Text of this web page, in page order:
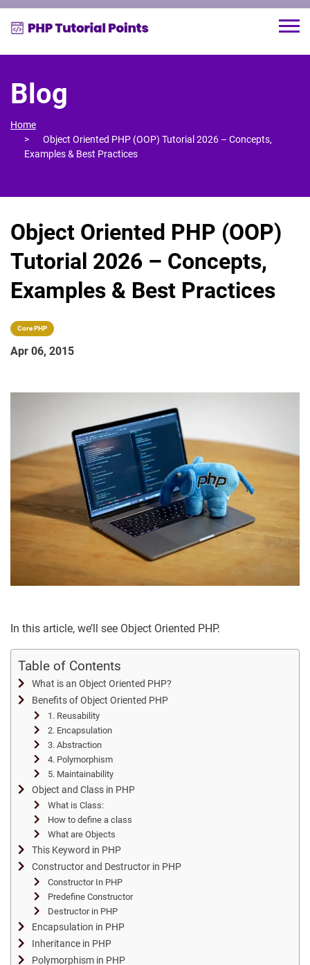
Blog
Home
Object Oriented PHP (OOP) Tutorial 2026 – Concepts,
Examples & Best Practices
Object Oriented PHP (OOP)
Tutorial 2026 – Concepts,
Examples & Best Practices
Core PHP
Apr 06, 2015
In this article, we’ll see Object Oriented PHP.
Table of Contents
What is an Object Oriented PHP?
Benefits of Object Oriented PHP
1. Reusability
2. Encapsulation
3. Abstraction
4. Polymorphism
5. Maintainability
Object and Class in PHP
What is Class:
How to define a class
What are Objects
This Keyword in PHP
Constructor and Destructor in PHP
Constructor In PHP
Predefine Constructor
Destructor in PHP
Encapsulation in PHP
Inheritance in PHP
Polymorphism in PHP